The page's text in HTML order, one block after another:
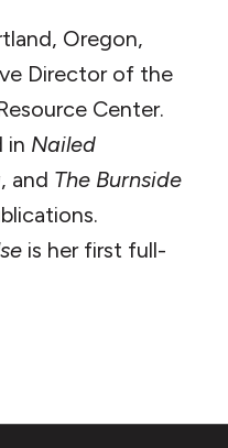
Oregon,
Director of the
Center.
in Nailed
, and The Burnside
is her first full-